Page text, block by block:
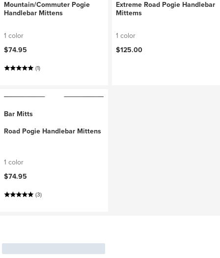
Mountain/Commuter Pogie
Handlebar Mittens
1 color
$74.95
(1)
Extreme Road Pogie Handlebar
Mittems
1 color
$125.00
Bar Mitts
Road Pogie Handlebar Mittens
1 color
$74.95
(3)